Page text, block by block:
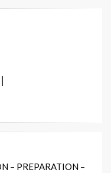
– PREPARATION –